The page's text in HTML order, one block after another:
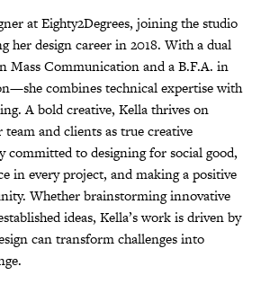
at Eighty2Degrees, joining the studio
her design career in 2018. With a dual
Mass Communication and a B.F.A. in
combines technical expertise with
A bold creative, Kella thrives on
and clients as true creative
committed to designing for social good,
in every project, and making a positive
Whether brainstorming innovative
ideas, Kella’s work is driven by
can transform challenges into